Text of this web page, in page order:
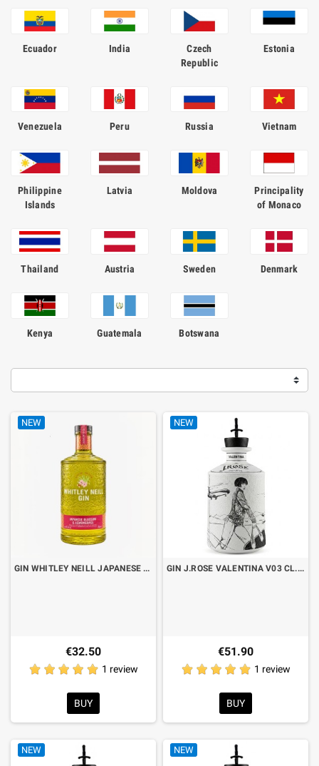
Ecuador India
Czech
Republic
Estonia
Venezuela Peru Russia Vietnam
Philippine
Islands
Latvia Moldova
Principality
of Monaco
Thailand Austria Sweden Denmark
Kenya Guatemala Botswana
NEW
GIN WHITLEY NEILL JAPANESE BLOSSOM & LEMONGRASS CL.70
€32.50
1 review
BUY
NEW
GIN J.ROSE VALENTINA V03 CL.70
€51.90
1 review
BUY
NEW NEW